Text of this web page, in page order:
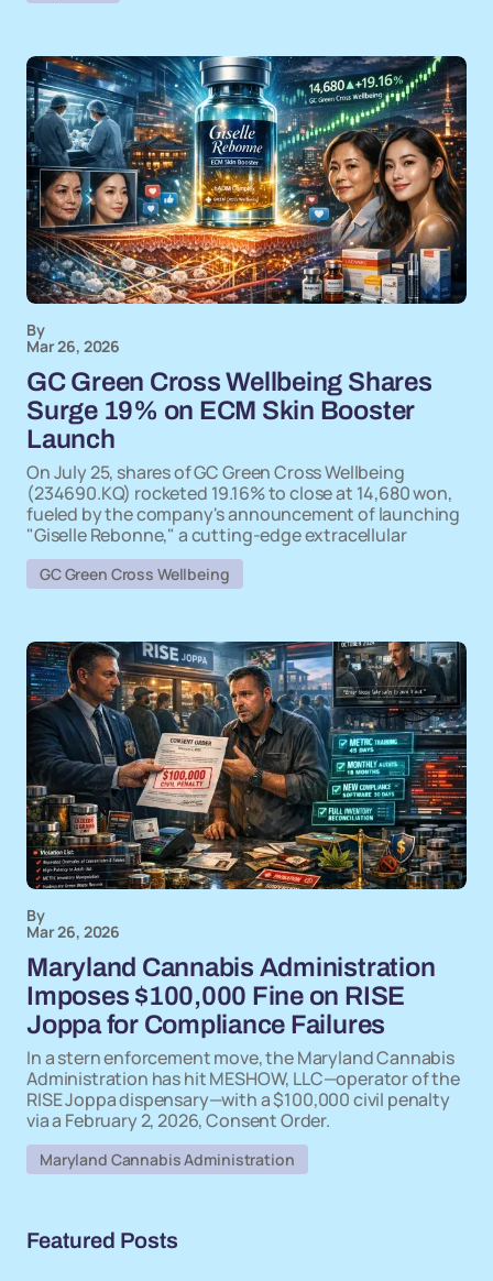
By
Mar 26, 2026
GC Green Cross Wellbeing Shares
Surge 19% on ECM Skin Booster
Launch
On July 25, shares of GC Green Cross Wellbeing
(234690.KQ) rocketed 19.16% to close at 14,680 won,
fueled by the company's announcement of launching
"Giselle Rebonne," a cutting-edge extracellular
GC Green Cross Wellbeing
By
Mar 26, 2026
Maryland Cannabis Administration
Imposes $100,000 Fine on RISE
Joppa for Compliance Failures
In a stern enforcement move, the Maryland Cannabis
Administration has hit MESHOW, LLC—operator of the
RISE Joppa dispensary—with a $100,000 civil penalty
via a February 2, 2026, Consent Order.
Maryland Cannabis Administration
Featured Posts